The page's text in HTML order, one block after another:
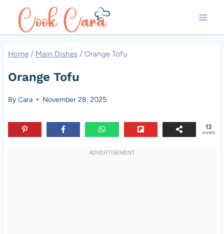
Home / Main Dishes / Orange Tofu
Orange Tofu
ByCara November 28, 2025
13
SHARES